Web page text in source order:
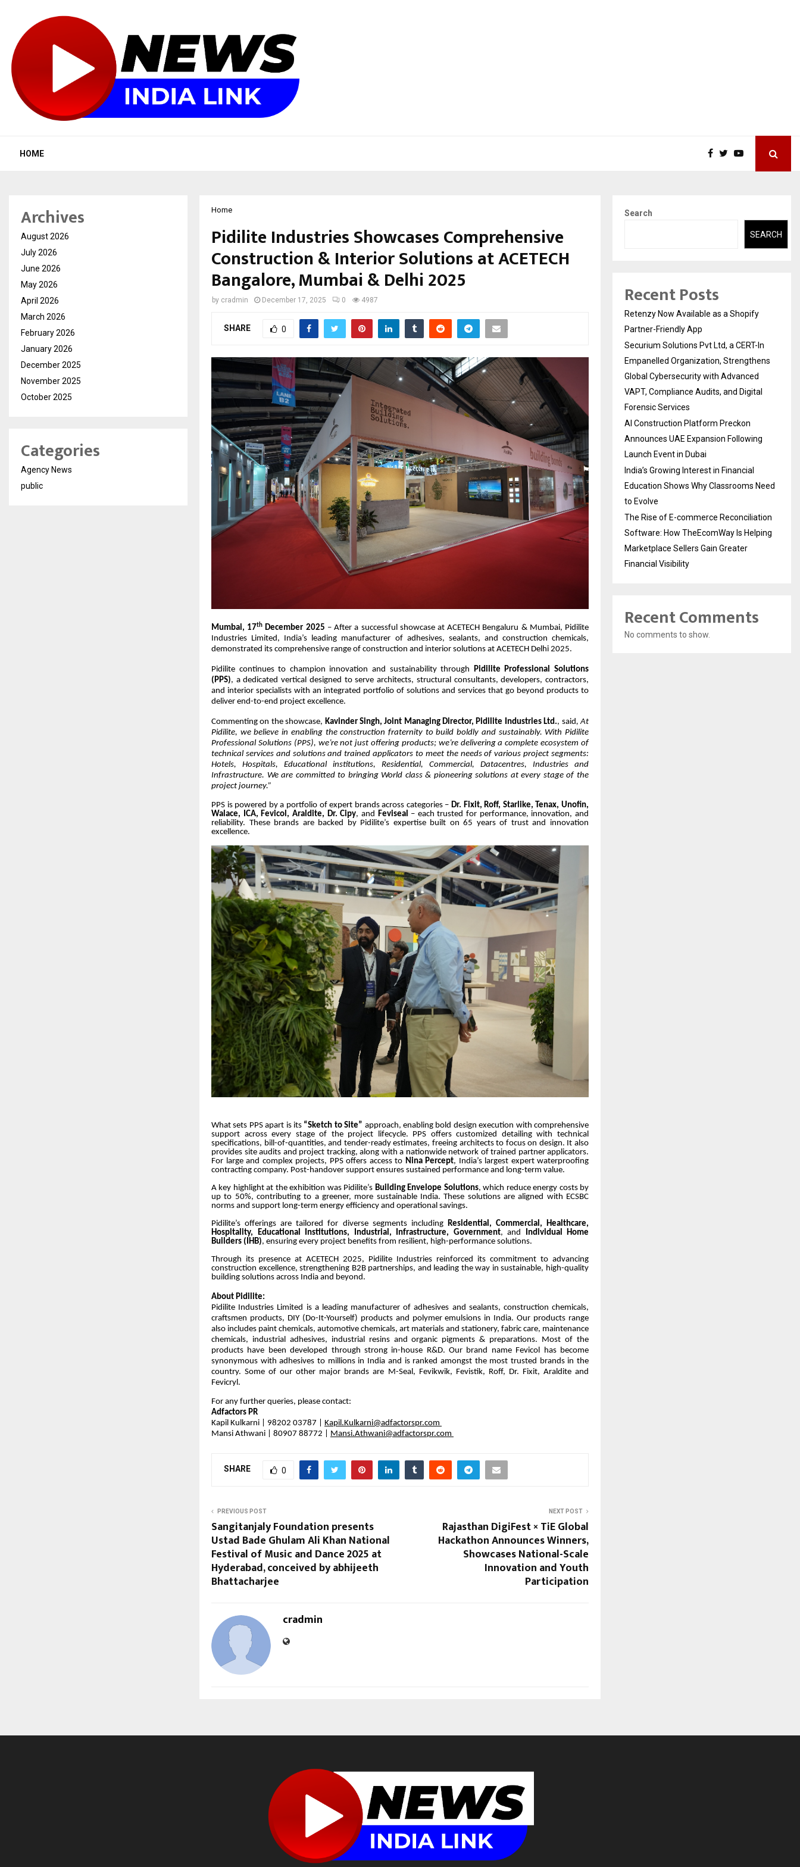
HOME
Home
Pidilite Industries Showcases Comprehensive
Construction & Interior Solutions at ACETECH
Bangalore, Mumbai & Delhi 2025
by cradmin December 17, 2025 0 4987
SHARE 0
Mumbai, 17th December 2025 – After a successful showcase at ACETECH Bengaluru & Mumbai, Pidilite
Industries Limited, India’s leading manufacturer of adhesives, sealants, and construction chemicals,
demonstrated its comprehensive range of construction and interior solutions at ACETECH Delhi 2025.
Pidilite continues to champion innovation and sustainability through Pidilite Professional Solutions
(PPS), a dedicated vertical designed to serve architects, structural consultants, developers, contractors,
and interior specialists with an integrated portfolio of solutions and services that go beyond products to
deliver end-to-end project excellence.
Commenting on the showcase, Kavinder Singh, Joint Managing Director, Pidilite Industries Ltd., said, At
Pidilite, we believe in enabling the construction fraternity to build boldly and sustainably. With Pidilite
Professional Solutions (PPS), we’re not just offering products; we’re delivering a complete ecosystem of
technical services and solutions and trained applicators to meet the needs of various project segments:
Hotels, Hospitals, Educational institutions, Residential, Commercial, Datacentres, Industries and
Infrastructure. We are committed to bringing World class & pioneering solutions at every stage of the
project journey.”
PPS is powered by a portfolio of expert brands across categories –Dr. Fixit, Roff, Starlike, Tenax, Unofin,
Walace, ICA, Fevicol, Araldite, Dr. Cipy, and Feviseal – each trusted for performance, innovation, and
reliability. These brands are backed by Pidilite’s expertise built on 65 years of trust and innovation
excellence.
What sets PPS apart is its “Sketch to Site” approach, enabling bold design execution with comprehensive
support across every stage of the project lifecycle. PPS offers customized detailing with technical
specifications, bill-of-quantities, and tender-ready estimates, freeing architects to focus on design. It also
provides site audits and project tracking, along with a nationwide network of trained partner applicators.
For large and complex projects, PPS offers access to Nina Percept, India’s largest expert waterproofing
contracting company. Post-handover support ensures sustained performance and long-term value.
A key highlight at the exhibition was Pidilite’s Building Envelope Solutions, which reduce energy costs by
up to 50%, contributing to a greener, more sustainable India. These solutions are aligned with ECSBC
norms and support long-term energy efficiency and operational savings.
Pidilite’s offerings are tailored for diverse segments including Residential, Commercial, Healthcare,
Hospitality, Educational Institutions, Industrial, Infrastructure, Government, and
Individual Home
Builders (IHB), ensuring every project benefits from resilient, high-performance solutions.
Through its presence at ACETECH 2025, Pidilite Industries reinforced its commitment to advancing
construction excellence, strengthening B2B partnerships, and leading the way in sustainable, high-quality
building solutions across India and beyond.
About Pidilite:
Pidilite Industries Limited is a leading manufacturer of adhesives and sealants, construction chemicals,
craftsmen products, DIY (Do-It-Yourself) products and polymer emulsions in India. Our products range
also includes paint chemicals, automotive chemicals, art materials and stationery, fabric care, maintenance
chemicals, industrial adhesives, industrial resins and organic pigments & preparations. Most of the
products have been developed through strong in-house R&D. Our brand name Fevicol has become
synonymous with adhesives to millions in India and is ranked amongst the most trusted brands in the
country. Some of our other major brands are M-Seal, Fevikwik, Fevistik, Roff, Dr. Fixit, Araldite and
Fevicryl.
For any further queries, please contact:
Adfactors PR
Kapil Kulkarni | 98202 03787 |
Kapil.Kulkarni@adfactorspr.com
Mansi Athwani
80907 88772 | Mansi.Athwani@adfactorspr.com
SHARE 0
PREVIOUS POST
Sangitanjaly Foundation presents
Ustad Bade Ghulam Ali Khan National
Festival of Music and Dance 2025 at
Hyderabad, conceived by abhijeeth
Bhattacharjee
NEXT POST
Rajasthan DigiFest × TiE Global
Hackathon Announces Winners,
Showcases National-Scale
Innovation and Youth
Participation
cradmin
Archives
August 2026
July 2026
June 2026
May 2026
April 2026
March 2026
February 2026
January 2026
December 2025
November 2025
October 2025
Categories
Agency News
public
Search
SEARCH
Recent Posts
Retenzy Now Available as a Shopify
Partner-Friendly App
Securium Solutions Pvt Ltd, a CERT-In
Empanelled Organization, Strengthens
Global Cybersecurity with Advanced
VAPT, Compliance Audits, and Digital
Forensic Services
AI Construction Platform Preckon
Announces UAE Expansion Following
Launch Event in Dubai
India’s Growing Interest in Financial
Education Shows Why Classrooms Need
to Evolve
The Rise of E-commerce Reconciliation
Software: How TheEcomWay Is Helping
Marketplace Sellers Gain Greater
Financial Visibility
Recent Comments
No comments to show.